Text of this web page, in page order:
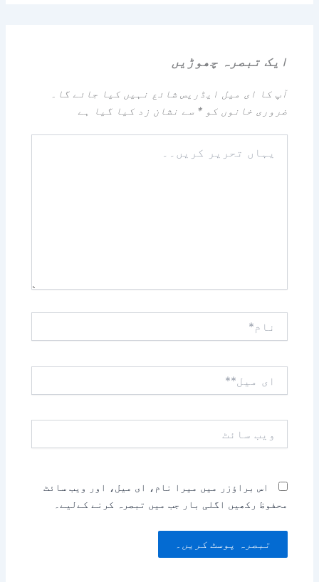
ایک تبصرہ چھوڑیں
آپ کا ای میل ایڈریس شائع نہیں کیا جائے گا۔
ضروری خانوں کو* سے نشان زد کیا گیا ہے
تحریر
میل**
سائٹ
اس براؤزر میں میرا نام، ای میل، اور ویب سائٹ
محفوظ رکھیں اگلی بار جب میں تبصرہ کرنے کےلیے۔